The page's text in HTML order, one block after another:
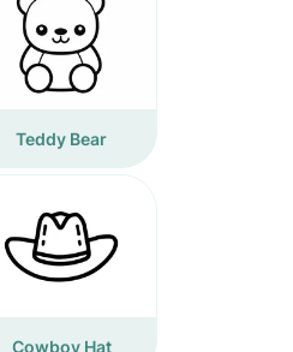
Teddy Bear
Cowboy Hat